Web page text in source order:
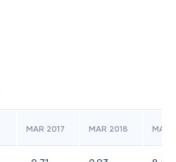
MAR 2017 MAR 2018 MAR